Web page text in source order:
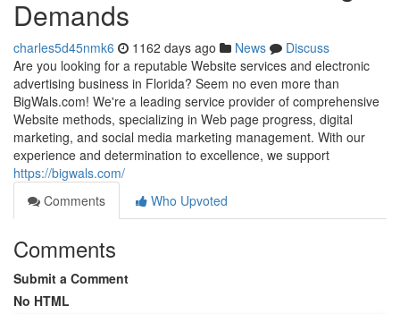
Demands
charles5d45nmk6 1162 days ago News
Discuss
Are you looking for a reputable Website services and electronic
advertising business in Florida? Seem no even more than
BigWals.com! We're a leading service provider of comprehensive
Website methods, specializing in Web page progress, digital
marketing, and social media marketing management. With our
experience and determination to excellence, we support
https://bigwals.com/
Comments
Who Upvoted
Comments
Submit a Comment
No HTML